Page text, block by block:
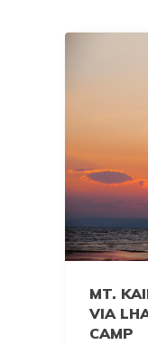
MT.
VIA
CAMP